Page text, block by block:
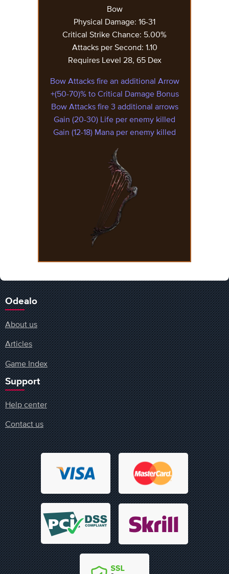
Bow
Physical Damage: 16-31
Critical Strike Chance: 5.00%
Attacks per Second: 1.10
Requires Level 28, 65 Dex
Bow Attacks fire an additional Arrow
+(50-70)% to Critical Damage Bonus
Bow Attacks fire 3 additional arrows
Gain (20-30) Life per enemy killed
Gain (12-18) Mana per enemy killed
Odealo
About us
Articles
Game Index
Support
Help center
Contact us